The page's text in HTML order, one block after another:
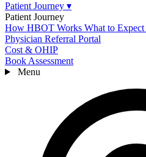
Patient Journey ▾
Patient Journey
How HBOT Works What to Expect
Physician Referral Portal
Cost & OHIP
Book Assessment
Menu